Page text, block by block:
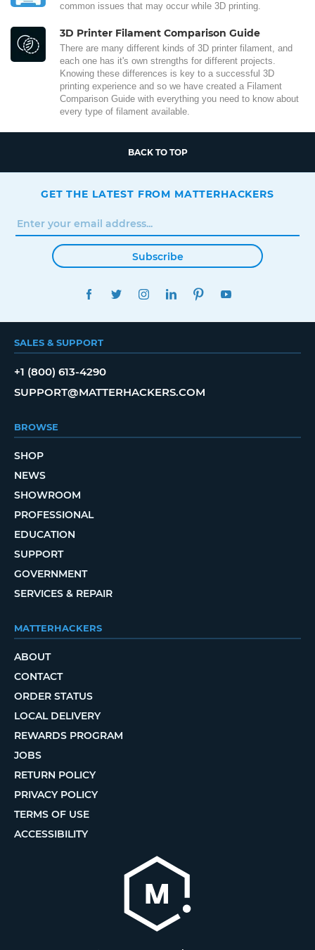
common issues that may occur while 3D printing.
3D Printer Filament Comparison Guide
There are many different kinds of 3D printer filament, and
each one has it's own strengths for different projects.
Knowing these differences is key to a successful 3D
printing experience and so we have created a Filament
Comparison Guide with everything you need to know about
every type of filament available.
BACK TO TOP
GET THE LATEST FROM MATTERHACKERS
Subscribe
FACEBOOKTWITTERINSTAGRAMLINKEDINPINTEREST
SALES & SUPPORT
+1 (800) 613-4290
SUPPORT@MATTERHACKERS.COM
BROWSE
SHOP
NEWS
SHOWROOM
PROFESSIONAL
EDUCATION
SUPPORT
GOVERNMENT
SERVICES & REPAIR
MATTERHACKERS
ABOUT
CONTACT
ORDER STATUS
LOCAL DELIVERY
REWARDS PROGRAM
JOBS
RETURN POLICY
PRIVACY POLICY
TERMS OF USE
ACCESSIBILITY